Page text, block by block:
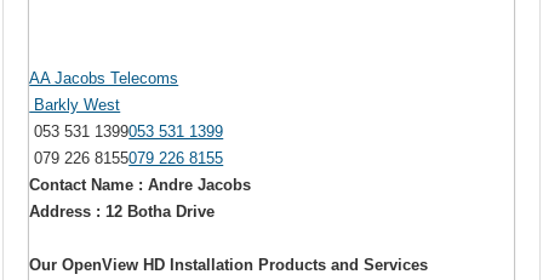
AA Jacobs Telecoms
Barkly West
053 531 1399053 531 1399
079 226 8155079 226 8155
Contact Name : Andre Jacobs
Address : 12 Botha Drive
Our OpenView HD Installation Products and Services